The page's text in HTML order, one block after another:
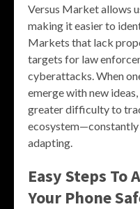
Versus Market allows
making it easier to
Markets that lack
targets for law
cyberattacks. When
emerge with new
greater difficulty to
ecosystem—constantly
adapting.
Easy Steps To
Your Phone